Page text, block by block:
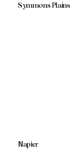
Symmons Plains
Napier